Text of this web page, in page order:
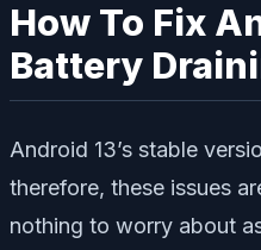
How To Fix
Battery
Android 13’s stable
therefore, these issues
nothing to worry about